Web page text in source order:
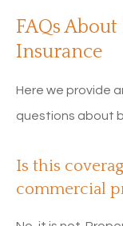
FAQs
Insurance
Here we provide
questions about
Is this
commercial